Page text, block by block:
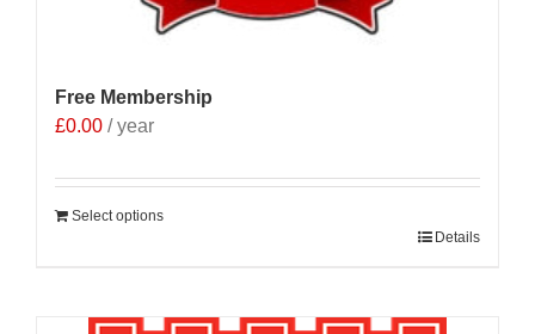
Free Membership
£0.00 / year
Select options
Details